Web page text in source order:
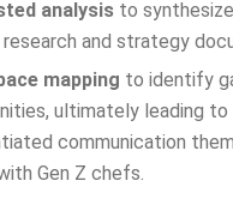
analysisto
and strategy
mapping to identify
ultimately leading to
communication
Gen Z chefs.